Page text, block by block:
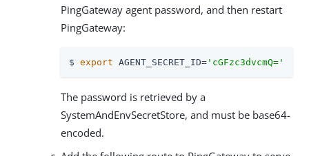
PingGateway agent password, and then restart
PingGateway:
$ export AGENT_SECRET_ID= 'cGFzc3dvcmQ='
The password is retrieved by a
SystemAndEnvSecretStore, and must be base64-
encoded.